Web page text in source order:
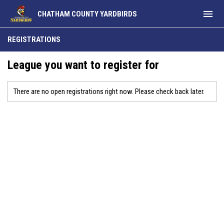
CHATHAM COUNTY YARDBIRDS menu
REGISTRATIONS
League you want to register for
There are no open registrations right now. Please check back later.